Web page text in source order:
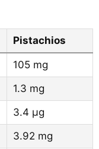
Pistachios
105 mg
1.3 mg
3.4 µg
3.92 mg